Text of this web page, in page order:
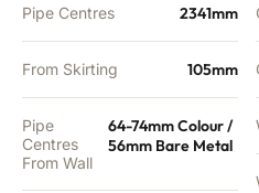
Pipe Centres 2341mm
From Skirting 105mm
Pipe
Centres
From Wall
64-74mm Colour /
56mm Bare Metal